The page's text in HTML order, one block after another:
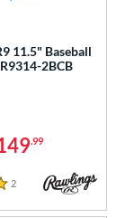
11.5" Baseball
2BCB
.99
2 Reviews